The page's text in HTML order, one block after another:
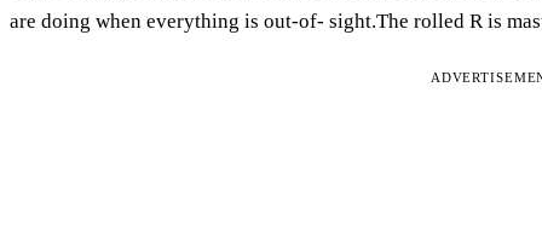
are doing when everything is out-of- sight.The rolled R is